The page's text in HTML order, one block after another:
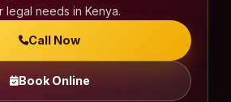
legal needs in Kenya.
Call Now
Book Online